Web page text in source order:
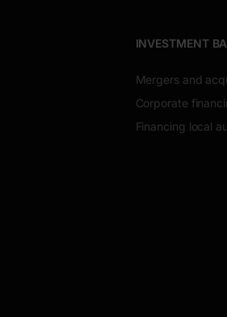
INVESTMENT
Mergers and
Corporate
Financing local